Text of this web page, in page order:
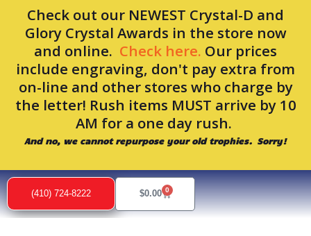
Check out our NEWEST Crystal-D and
Glory Crystal Awards in the store now
and online. Check here. Our prices
include engraving, don't pay extra from
on-line and other stores who charge by
the letter! Rush items MUST arrive by 10
AM for a one day rush.
And no, we cannot repurpose your old trophies. Sorry!
content
(410) 724-8222 $0.00 0
Cart